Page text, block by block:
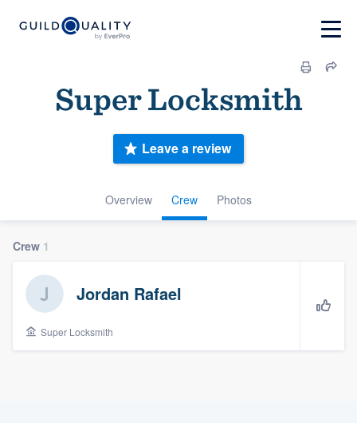
Super Locksmith
Overview Crew Photos
Leave a review
Crew 1
Jordan Rafael
Super Locksmith